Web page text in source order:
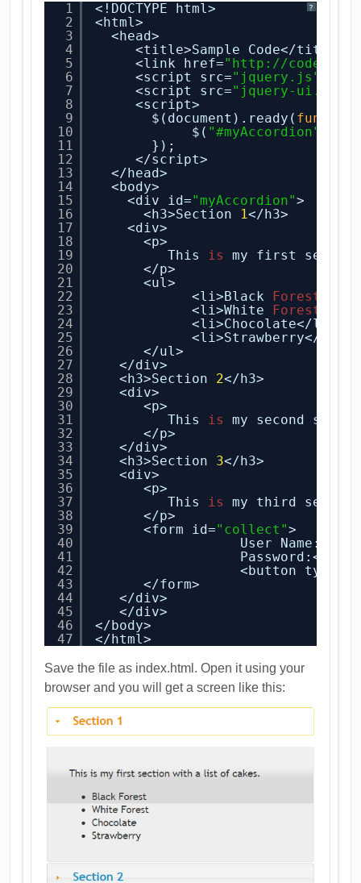
?
1
2
3
4
5
6
7
8
9
10
11
12
13
14
15
16
17
18
19
20
21
22
23
24
25
26
27
28
29
30
31
32
33
34
35
36
37
38
39
40
41
42
43
44
45
46
47
<!DOCTYPE html>
<html>
<head>
<title>Sample Code</title>
<link href=" http://
<script src="jquery.js"
<script src="jquery-
<script>
$(document).ready( function
$( "#myAccordion"
});
</script>
</head>
<body>
<div id="myAccordion">
<h3>Section 1</h3>
<div>
<p>
This is
my first
</p>
<ul>
<li>Black
Forest
<li>White
Forest
<li>Chocolate</li>
<li>Strawberry</li>
</ul>
</div>
<h3>Section 2</h3>
<div>
<p>
This is
my second
</p>
</div>
<h3>Section 3</h3>
<div>
<p>
This is
my third
</p>
<form id="collect">
User
<button type=
</form>
</div>
</div>
</body>
</html>
Save the file as index.html. Open it using your
browser and you will get a screen like this: